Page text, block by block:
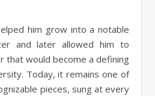
him grow into a notable
and later allowed him to
that would become a defining
Today, it remains one of
pieces, sung at every